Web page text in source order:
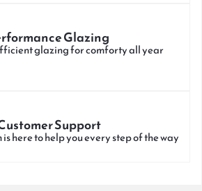
Glazing
glazing for comforty all year
Support
here to help you every step of the way